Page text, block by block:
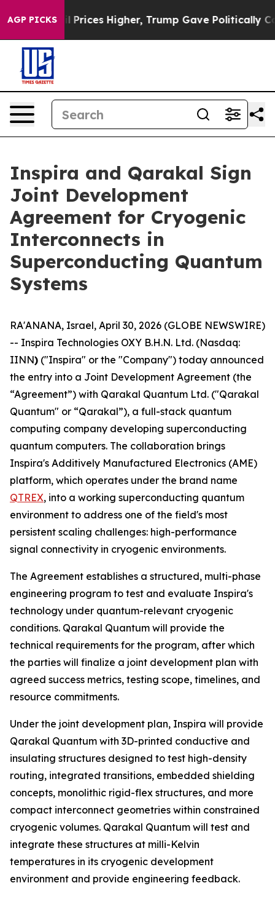
AGP PICKS
oil Prices Higher, Trump Gave Politically
Inspira and Qarakal Sign
Joint Development
Agreement for Cryogenic
Interconnects in
Superconducting Quantum
Systems
RA'ANANA, Israel, April 30, 2026 (GLOBE NEWSWIRE)
-- Inspira Technologies OXY B.H.N. Ltd. (Nasdaq:
IINN) ("Inspira" or the "Company") today announced
the entry into a Joint Development Agreement (the
“Agreement”) with Qarakal Quantum Ltd. ("Qarakal
Quantum" or “Qarakal”), a full-stack quantum
computing company developing superconducting
quantum computers. The collaboration brings
Inspira's Additively Manufactured Electronics (AME)
platform, which operates under the brand name
QTREX, into a working superconducting quantum
environment to address one of the field's most
persistent scaling challenges: high-performance
signal connectivity in cryogenic environments.
The Agreement establishes a structured, multi-phase
engineering program to test and evaluate Inspira's
technology under quantum-relevant cryogenic
conditions. Qarakal Quantum will provide the
technical requirements for the program, after which
the parties will finalize a joint development plan with
agreed success metrics, testing scope, timelines, and
resource commitments.
Under the joint development plan, Inspira will provide
Qarakal Quantum with 3D-printed conductive and
insulating structures designed to test high-density
routing, integrated transitions, embedded shielding
concepts, monolithic rigid-flex structures, and more
compact interconnect geometries within constrained
cryogenic volumes. Qarakal Quantum will test and
integrate these structures at milli-Kelvin
temperatures in its cryogenic development
environment and provide engineering feedback.